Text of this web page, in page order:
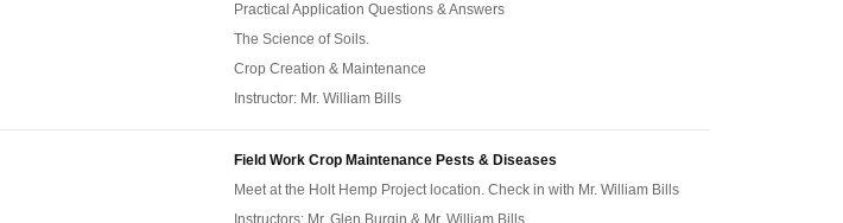
Practical Application Questions & Answers
The Science of Soils.
Crop Creation & Maintenance
Instructor: Mr. William Bills
Field Work Crop Maintenance Pests & Diseases
Meet at the Holt Hemp Project location. Check in with Mr. William Bills
Instructors: Mr. Glen Burgin & Mr. William Bills